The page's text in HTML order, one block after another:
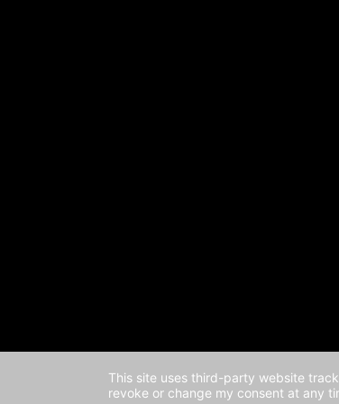
This site uses third-party website
revoke or change my consent at any